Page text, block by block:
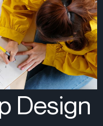
Design